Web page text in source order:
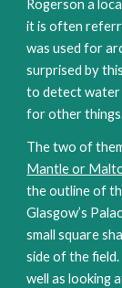
Rogerson a
it is often
was used for
surprised by
to detect water
for other
The two of
Mantle or
the outline of
Glasgow’s
small square
side of the
well as looking